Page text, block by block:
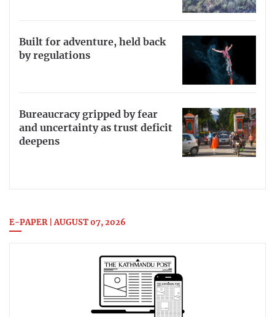
Built for adventure, held back
by regulations
Bureaucracy gripped by fear
and uncertainty as trust deficit
deepens
E-PAPER | AUGUST 07, 2026